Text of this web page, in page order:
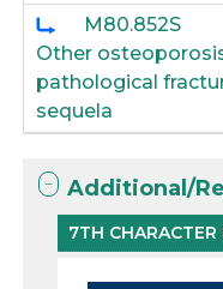
M80.852S
Other
pathological
sequela
Additional/
7TH CHARACTER